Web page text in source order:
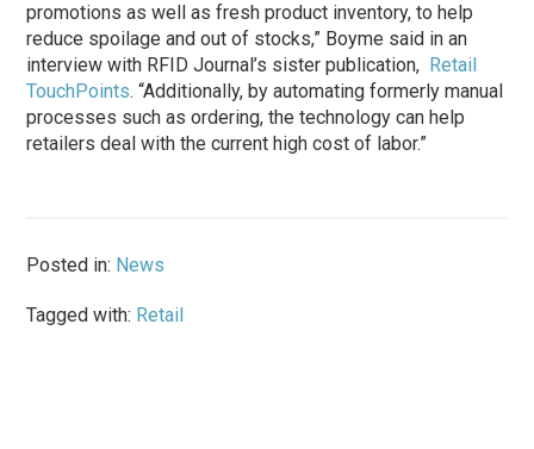
promotions as well as fresh product inventory, to help
reduce spoilage and out of stocks,” Boyme said in an
interview with RFID Journal’s sister publication, Retail
TouchPoints. “Additionally, by automating formerly manual
processes such as ordering, the technology can help
retailers deal with the current high cost of labor.”
Posted in: News
Tagged with: Retail